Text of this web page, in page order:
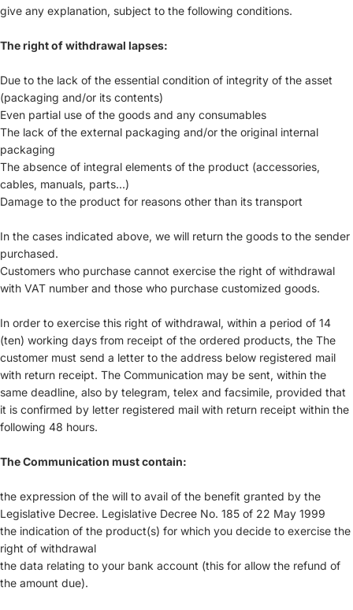
give any explanation, subject to the following conditions.
The right of withdrawal lapses:
Due to the lack of the essential condition of integrity of the asset
(packaging and/or its contents)
Even partial use of the goods and any consumables
The lack of the external packaging and/or the original internal
packaging
The absence of integral elements of the product (accessories,
cables, manuals, parts...)
Damage to the product for reasons other than its transport
In the cases indicated above, we will return the goods to the sender
purchased.
Customers who purchase cannot exercise the right of withdrawal
with VAT number and those who purchase customized goods.
In order to exercise this right of withdrawal, within a period of 14
(ten) working days from receipt of the ordered products, the The
customer must send a letter to the address below registered mail
with return receipt. The Communication may be sent, within the
same deadline, also by telegram, telex and facsimile, provided that
it is confirmed by letter registered mail with return receipt within the
following 48 hours.
The Communication must contain:
the expression of the will to avail of the benefit granted by the
Legislative Decree. Legislative Decree No. 185 of 22 May 1999
the indication of the product(s) for which you decide to exercise the
right of withdrawal
the data relating to your bank account (this for allow the refund of
the amount due).